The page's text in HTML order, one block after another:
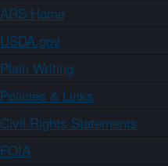
ARS Home
USDA.gov
Plain Writing
Policies & Links
Civil Rights Statements
FOIA